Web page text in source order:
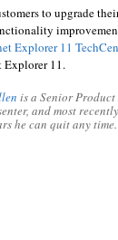
to upgrade
Explorer 11
Explorer 11.
is a Senior
and most
he can quit any time.